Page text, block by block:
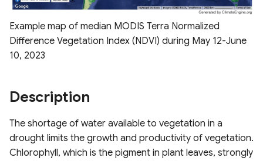
s
e
a
c
i
n
Derived Vegetation
Products
ESA WorldCover 10m
Nevada Indicators of
Groundwater-Dependent
Vector Map Overlays
Drought Index (EDDI)
Standardized Index
Calculation Methods
Example map of median MODIS Terra Normalized
Difference Vegetation Index (NDVI) during May 12-June
10, 2023
Description
The shortage of water available to vegetation in a
drought limits the growth and productivity of vegetation.
Chlorophyll, which is the pigment in plant leaves, strongly